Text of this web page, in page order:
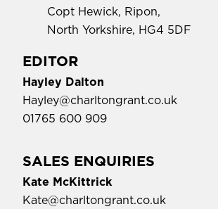
Copt Hewick, Ripon,
North Yorkshire, HG4 5DF
EDITOR
Hayley Dalton
Hayley@charltongrant.co.uk
01765 600 909
SALES ENQUIRIES
Kate McKittrick
Kate@charltongrant.co.uk